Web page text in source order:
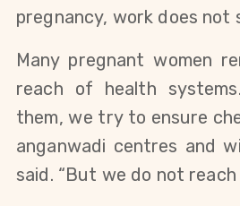
pregnancy, work does not
Many pregnant women
reach of health
them, we try to ensure
anganwadi centres and
said. “But we do not reach